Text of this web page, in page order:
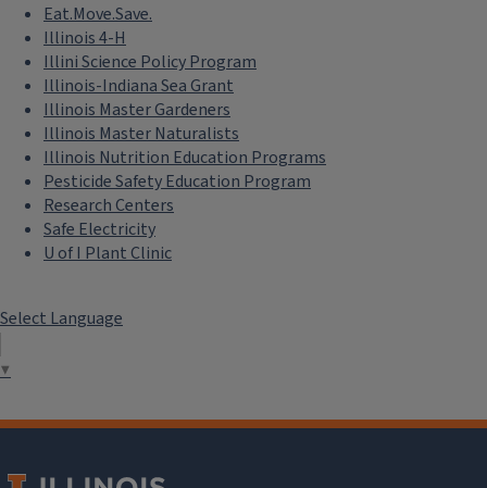
Eat.Move.Save.
Illinois 4-H
Illini Science Policy Program
Illinois-Indiana Sea Grant
Illinois Master Gardeners
Illinois Master Naturalists
Illinois Nutrition Education Programs
Pesticide Safety Education Program
Research Centers
Safe Electricity
U of I Plant Clinic
Select Language
▼